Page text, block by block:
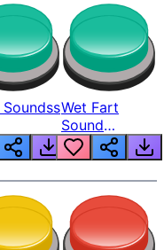
Wet Fart
Sound
Realistic